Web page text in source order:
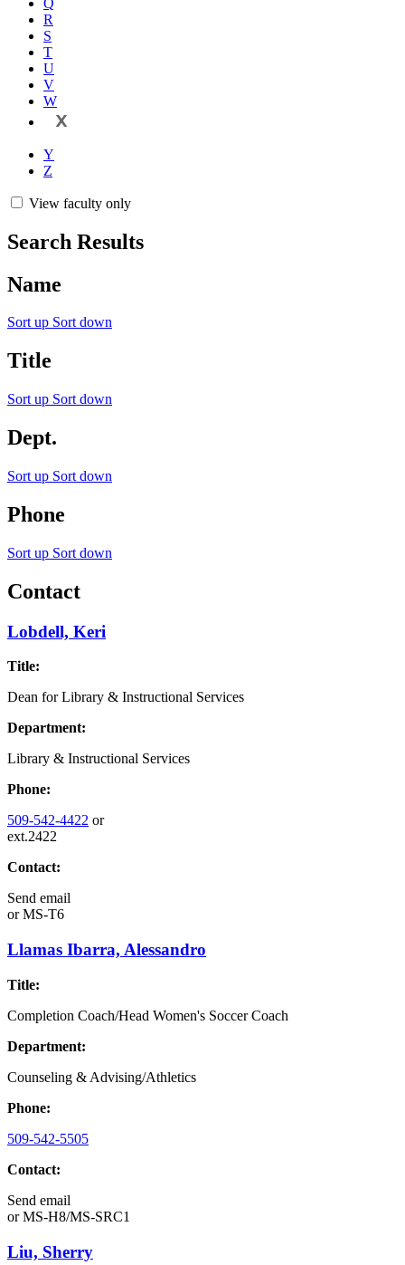
R
S
T
U
V
W
X
Y
Z
View faculty only
Search Results
Name
Sort up Sort down
Title
Sort up Sort down
Dept.
Sort up Sort down
Phone
Sort up Sort down
Contact
Lobdell, Keri
Title:
Dean for Library & Instructional Services
Department:
Library & Instructional Services
Phone:
509-542-4422 or
ext.2422
Contact:
Send email
orMS-T6
Llamas Ibarra, Alessandro
Title:
Completion Coach/Head Women's Soccer Coach
Department:
Counseling & Advising/Athletics
Phone:
509-542-5505
Contact:
Send email
orMS-H8/MS-SRC1
Liu, Sherry